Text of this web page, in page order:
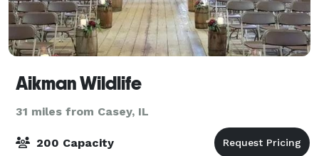
Aikman Wildlife
31 miles from Casey, IL
200 Capacity